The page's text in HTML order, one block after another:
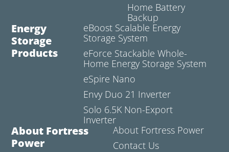
Home Battery
Backup
Energy
Storage
Products
eBoost Scalable Energy
Storage System
eForce Stackable Whole-
Home Energy Storage System
eSpire Nano
Envy Duo 21 Inverter
Solo 6.5K Non-Export
Inverter
About Fortress
Power
About Fortress Power
Contact Us